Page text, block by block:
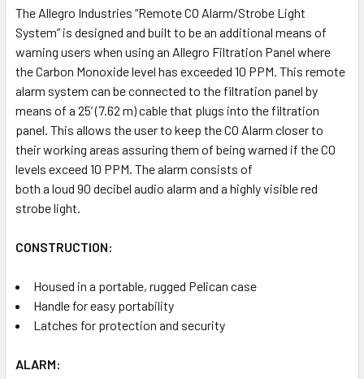
SELECT
ALL
ADD
SELECTED
TO CART
The Allegro Industries “Remote CO Alarm/Strobe Light
System” is designed and built to be an additional means of
warning users when using an Allegro Filtration Panel where
the Carbon Monoxide level has exceeded 10 PPM. This remote
alarm system can be connected to the filtration panel by
means of a 25’ (7.62 m) cable that plugs into the filtration
panel. This allows the user to keep the CO Alarm closer to
their working areas assuring them of being warned if the CO
levels exceed 10 PPM. The alarm consists of
both a loud 90 decibel audio alarm and a highly visible red
strobe light.
CONSTRUCTION:
Housed in a portable, rugged Pelican case
Handle for easy portability
Latches for protection and security
ALARM: